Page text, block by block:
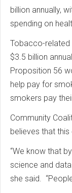
billion annually,
spending on
Tobacco-related
$3.5 billion
Proposition 56
help pay for
smokers pay
Community
believes that
“We know that
science and
she said.